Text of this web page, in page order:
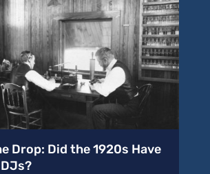
Drop: Did the 1920s Have